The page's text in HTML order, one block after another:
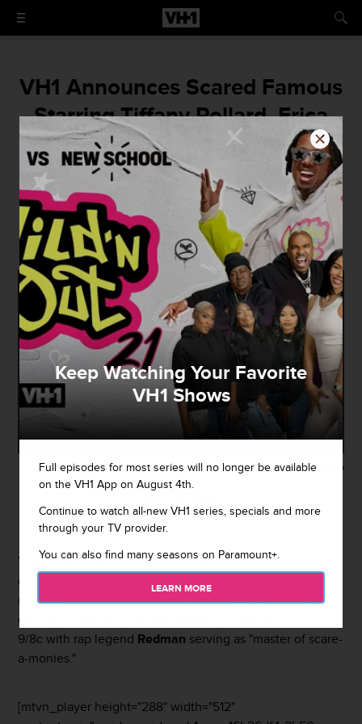
VH1 Announces Scared Famous
Starring Tiffany Pollard, Erica
Mena, Drita D'Avanzo, Alaska
Thunderf-k, and More!
Don't miss the series premiere on Monday,
October 23rd at 9/8c.
Getty
August 24, 2017 / 5:12 PM
You ready to get scared, y'all!? VH1 has announced a new
competition series featuring some of your very favorite
reality TV stars calledScared Famous. The new "spine-
chilling" show will premiere Monday, October 23rd at
9/8c with rap legend Redman serving as "master of scare-
a-monies."
[mtvn_player height="288" width="512"
Keep Watching Your Favorite
VH1 Shows
Full episodes for most series will no longer be available
on the VH1 App on August 4th.
Continue to watch all-new VH1 series, specials and more
through your TV provider.
You can also find many seasons on Paramount+.
LEARN MORE